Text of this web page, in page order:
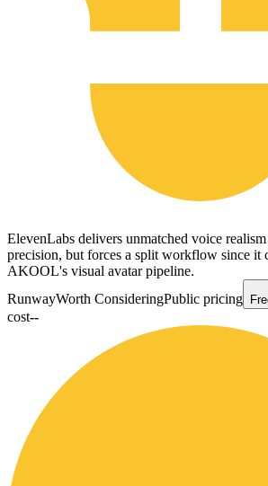
ElevenLabs delivers unmatched voice
precision, but forces a split workflow since it
AKOOL's visual avatar pipeline.
RunwayWorth ConsideringPublic pricing
cost--